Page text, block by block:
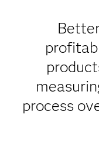
process